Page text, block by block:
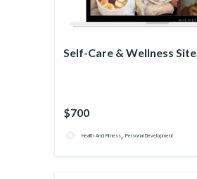
Self-Care & Wellness Site
$700
Health And Fitness, Personal Development